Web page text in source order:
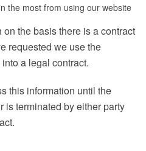
the most from using our website
the basis there is a contract
requested we use the
a legal contract.
this information until the
is terminated by either party